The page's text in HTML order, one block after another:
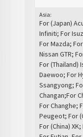
Asia:
For (Japan)
Infiniti; For
For Mazda;
Nissan GTR;
For (Thailand)
Daewoo; For
Ssangyong;
Changan;For
For Changhe;
Peugeot; For
For (China)